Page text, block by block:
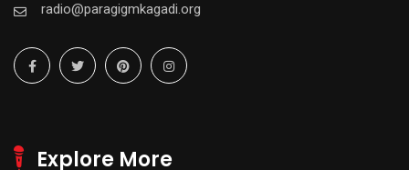
radio@paragigmkagadi.org
Explore More